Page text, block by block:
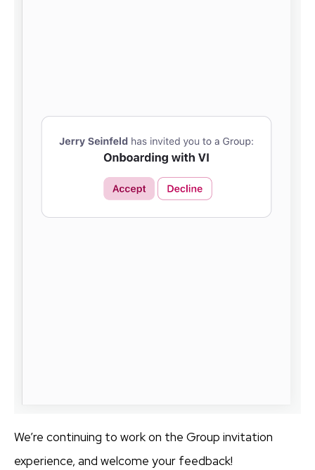
We’re continuing to work on the Group invitation
experience, and welcome your feedback!